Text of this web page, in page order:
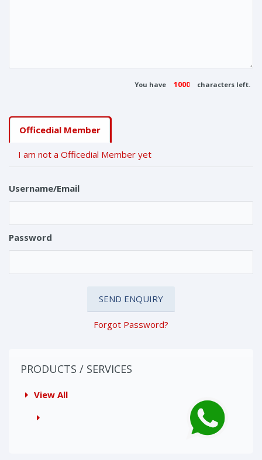
You have characters left.
Officedial Member
I am not a Officedial Member yet
Username/Email
Password
Forgot Password?
PRODUCTS / SERVICES
View All